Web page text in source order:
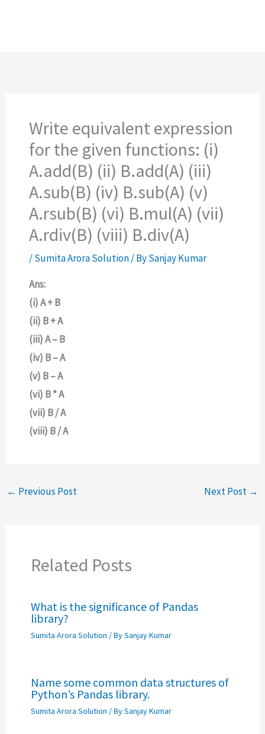
Write equivalent expression
for the given functions: (i)
A.add(B) (ii) B.add(A) (iii)
A.sub(B) (iv) B.sub(A) (v)
A.rsub(B) (vi) B.mul(A) (vii)
A.rdiv(B) (viii) B.div(A)
/Sumita Arora Solution/ BySanjay Kumar
Ans:
(i) A + B
(ii) B + A
(iii) A – B
(iv) B – A
(v) B – A
(vi) B * A
(vii) B / A
(viii) B / A
← Previous Post Next Post →
Related Posts
What is the significance of Pandas
library?
Sumita Arora Solution / BySanjay Kumar
Name some common data structures of
Python’s Pandas library.
Sumita Arora Solution / BySanjay Kumar